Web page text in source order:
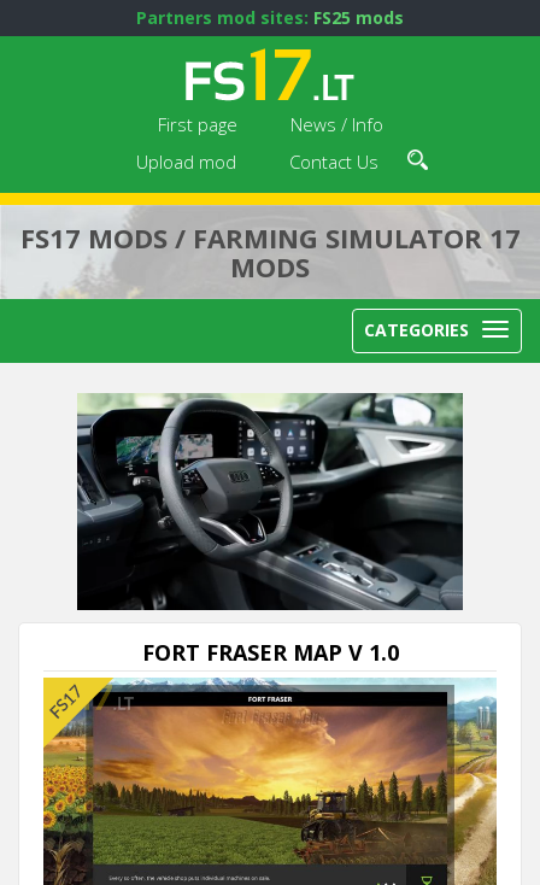
Partners mod sites: FS25 mods
First page
News / Info
Upload mod
Contact Us
FS17 MODS / FARMING SIMULATOR 17
MODS
CATEGORIES
Next video in 5 Cancel
FORT FRASER MAP V 1.0